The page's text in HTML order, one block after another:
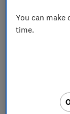
Scottish
scoring just
took to get an
British Gas
received
for overall
poorly for
You can make
time.